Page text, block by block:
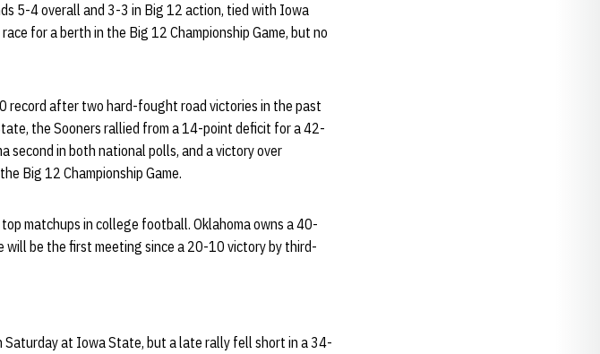
5-4 overall and 3-3 in Big 12 action, tied with Iowa
for a berth in the Big 12 Championship Game, but no
record after two hard-fought road victories in the past
the Sooners rallied from a 14-point deficit for a 42-
second in both national polls, and a victory over
Big 12 Championship Game.
matchups in college football. Oklahoma owns a 40-
will be the first meeting since a 20-10 victory by third-
at Iowa State, but a late rally fell short in a 34-